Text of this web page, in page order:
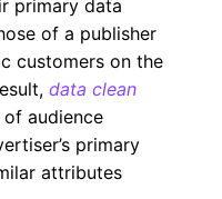
primary data
of a publisher
customers on the
data clean
audience
primary
attributes